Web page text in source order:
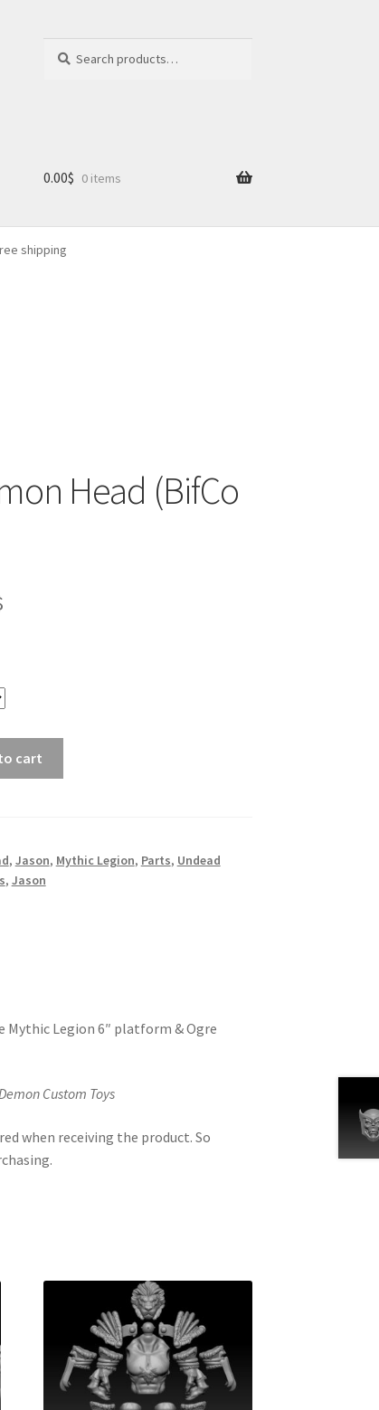
for:
0.00$ 0 items
shipping
Head (BifCo
Price
18.00$
cart
, Jason, Mythic Legion, Parts, Undead
, Jason
Mythic Legion 6″ platform & Ogre
Custom Toys
when receiving the product. So